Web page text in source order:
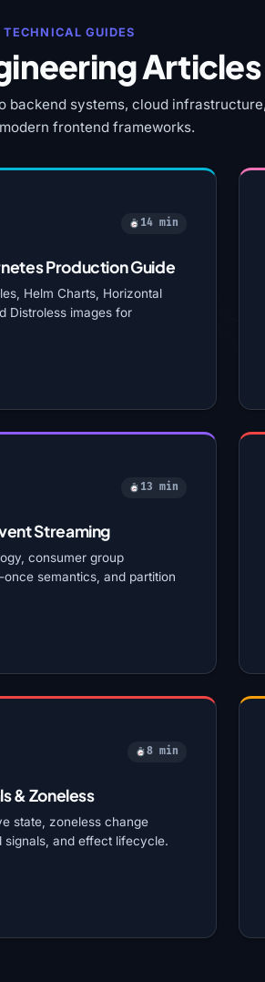
GUIDES
Articles
backend systems, cloud
frontend frameworks.
14 min
Production Guide
Helm Charts, Horizontal
Distroless images for
13 min
Streaming
consumer group
semantics, and partition
8 min
& Zoneless
state, zoneless change
signals, and effect lifecycle.